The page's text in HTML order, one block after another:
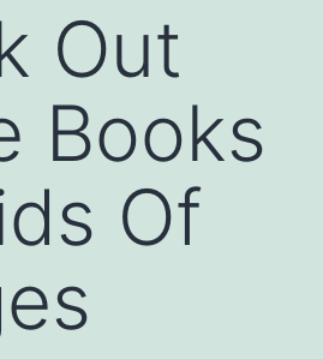
Out
Books
Of